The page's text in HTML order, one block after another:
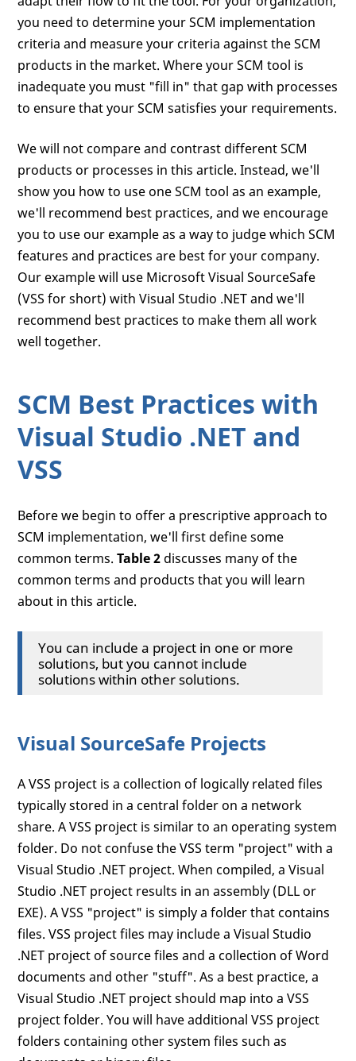
you need to determine your SCM implementation
criteria and measure your criteria against the SCM
products in the market. Where your SCM tool is
inadequate you must "fill in" that gap with processes
to ensure that your SCM satisfies your requirements.
We will not compare and contrast different SCM
products or processes in this article. Instead, we'll
show you how to use one SCM tool as an example,
we'll recommend best practices, and we encourage
you to use our example as a way to judge which SCM
features and practices are best for your company.
Our example will use Microsoft Visual SourceSafe
(VSS for short) with Visual Studio .NET and we'll
recommend best practices to make them all work
well together.
SCM Best Practices with
Visual Studio .NET and
VSS
Before we begin to offer a prescriptive approach to
SCM implementation, we'll first define some
common terms.Table 2 discusses many of the
common terms and products that you will learn
about in this article.
You can include a project in one or more
solutions, but you cannot include
solutions within other solutions.
Visual SourceSafe Projects
A VSS project is a collection of logically related files
typically stored in a central folder on a network
share. A VSS project is similar to an operating system
folder. Do not confuse the VSS term "project" with a
Visual Studio .NET project. When compiled, a Visual
Studio .NET project results in an assembly (DLL or
EXE). A VSS "project" is simply a folder that contains
files. VSS project files may include a Visual Studio
.NET project of source files and a collection of Word
documents and other "stuff". As a best practice, a
Visual Studio .NET project should map into a VSS
project folder. You will have additional VSS project
folders containing other system files such as